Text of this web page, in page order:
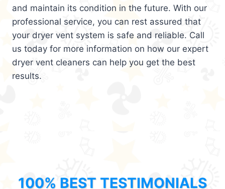
and maintain its condition in the future. With our
professional service, you can rest assured that
your dryer vent system is safe and reliable. Call
us today for more information on how our expert
dryer vent cleaners can help you get the best
results.
100% BEST TESTIMONIALS